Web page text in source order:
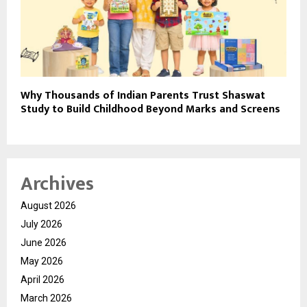
Why Thousands of Indian Parents Trust Shaswat
Study to Build Childhood Beyond Marks and Screens
Archives
August 2026
July 2026
June 2026
May 2026
April 2026
March 2026